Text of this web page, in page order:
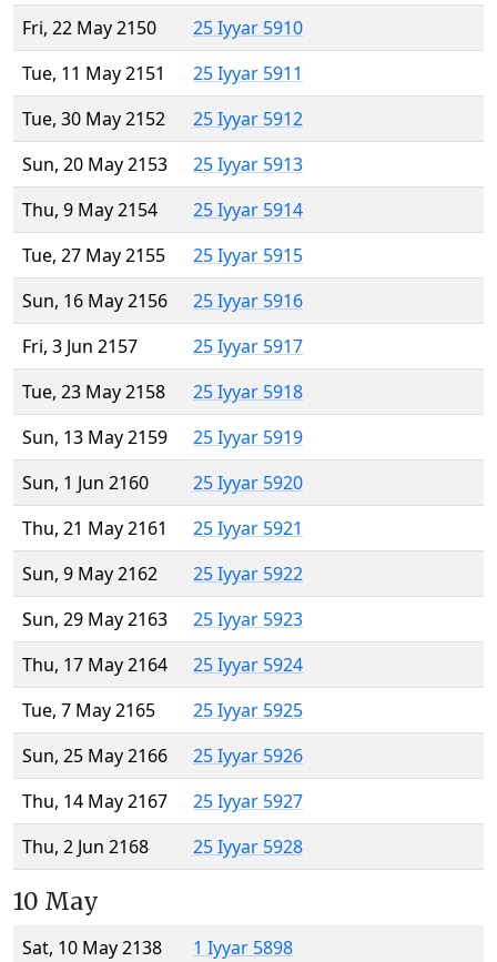
Fri, 22 May 2150
25 Iyyar 5910
Tue, 11 May 2151
25 Iyyar 5911
Tue, 30 May 2152
25 Iyyar 5912
Sun, 20 May 2153
25 Iyyar 5913
Thu, 9 May 2154
25 Iyyar 5914
Tue, 27 May 2155
25 Iyyar 5915
Sun, 16 May 2156
25 Iyyar 5916
Fri, 3 Jun 2157
25 Iyyar 5917
Tue, 23 May 2158
25 Iyyar 5918
Sun, 13 May 2159
25 Iyyar 5919
Sun, 1 Jun 2160
25 Iyyar 5920
Thu, 21 May 2161
25 Iyyar 5921
Sun, 9 May 2162
25 Iyyar 5922
Sun, 29 May 2163
25 Iyyar 5923
Thu, 17 May 2164
25 Iyyar 5924
Tue, 7 May 2165
25 Iyyar 5925
Sun, 25 May 2166
25 Iyyar 5926
Thu, 14 May 2167
25 Iyyar 5927
Thu, 2 Jun 2168
25 Iyyar 5928
10 May
Sat, 10 May 2138
1 Iyyar 5898